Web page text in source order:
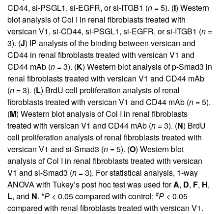
CD44, si-PSGL1, si-EGFR, or si-ITGB1 (n = 5). (I) Western
blot analysis of Col I in renal fibroblasts treated with
versican V1, si-CD44, si-PSGL1, si-EGFR, or si-ITGB1 (n =
3). (J) IP analysis of the binding between versican and
CD44 in renal fibroblasts treated with versican V1 and
CD44 mAb (n = 3). (K) Western blot analysis of p-Smad3 in
renal fibroblasts treated with versican V1 and CD44 mAb
(n = 3). (L) BrdU cell proliferation analysis of renal
fibroblasts treated with versican V1 and CD44 mAb (n = 5).
(M) Western blot analysis of Col I in renal fibroblasts
treated with versican V1 and CD44 mAb (n = 3). (N) BrdU
cell proliferation analysis of renal fibroblasts treated with
versican V1 and si-Smad3 (n = 5). (O) Western blot
analysis of Col I in renal fibroblasts treated with versican
V1 and si-Smad3 (n = 3). For statistical analysis, 1-way
ANOVA with Tukey’s post hoc test was used forA, D, F, H,
L, and N. *P < 0.05 compared with control; #P < 0.05
compared with renal fibroblasts treated with versican V1.